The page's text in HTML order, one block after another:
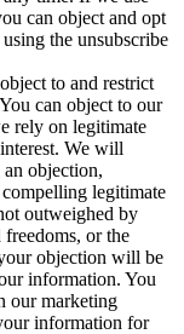
can object and opt
the unsubscribe
to and restrict
can object to our
rely on legitimate
We will
an objection,
legitimate
outweighed by
or the
objection will be
information. You
our marketing
information for